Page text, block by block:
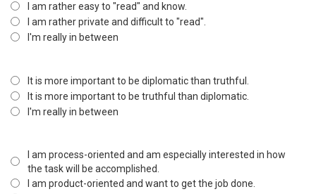
I am rather easy to "read" and know.
I am rather private and difficult to "read".
I'm really in between
It is more important to be diplomatic than truthful.
It is more important to be truthful than diplomatic.
I'm really in between
I am process-oriented and am especially interested in how
the task will be accomplished.
I am product-oriented and want to get the job done.